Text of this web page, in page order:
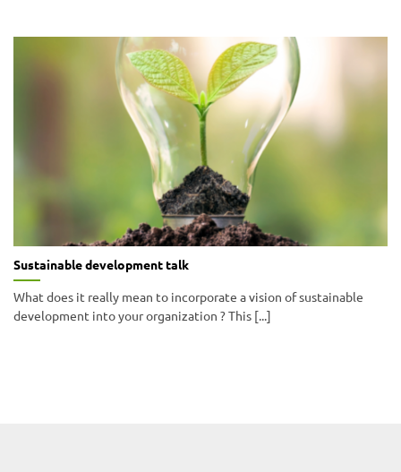
Sustainable development talk
What does it really mean to incorporate a vision of sustainable
development into your organization ? This [...]